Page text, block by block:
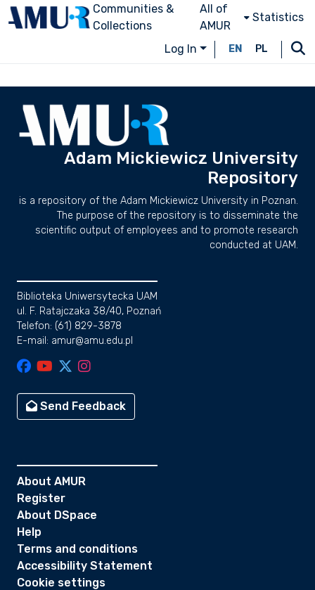
Communities &
Collections
All of
AMUR
Statistics
Log In EN PL
Adam Mickiewicz University
Repository
is a repository of the Adam Mickiewicz University in Poznan.
The purpose of the repository is to disseminate the
scientific output of employees and to promote research
conducted at UAM.
Biblioteka Uniwersytecka UAM
ul. F. Ratajczaka 38/40, Poznań
Telefon: (61) 829-3878
E-mail: amur@amu.edu.pl
Send Feedback
About AMUR
Register
About DSpace
Help
Terms and conditions
Accessibility Statement
Cookie settings